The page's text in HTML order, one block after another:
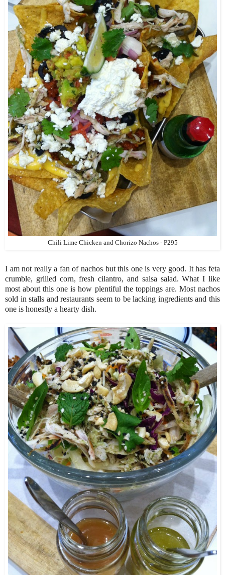
Chili Lime Chicken and Chorizo Nachos - P295
I am not really a fan of nachos but this one is very good. It has feta
crumble, grilled corn, fresh cilantro, and salsa salad. What I like
most about this one is how plentiful the toppings are. Most nachos
sold in stalls and restaurants seem to be lacking ingredients and this
one is honestly a hearty dish.